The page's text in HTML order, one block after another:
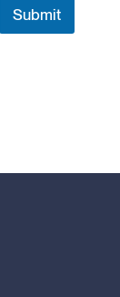
Submit